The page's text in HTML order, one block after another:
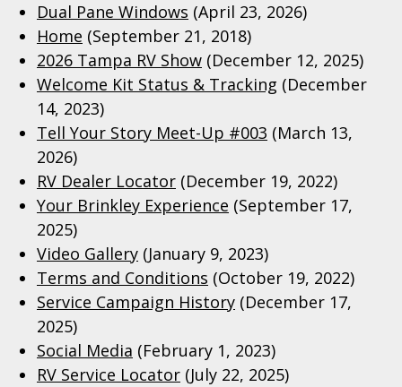
Dual Pane Windows (April 23, 2026)
Home (September 21, 2018)
2026 Tampa RV Show (December 12, 2025)
Welcome Kit Status & Tracking (December
14, 2023)
Tell Your Story Meet-Up #003 (March 13,
2026)
RV Dealer Locator (December 19, 2022)
Your Brinkley Experience (September 17,
2025)
Video Gallery (January 9, 2023)
Terms and Conditions (October 19, 2022)
Service Campaign History (December 17,
2025)
Social Media (February 1, 2023)
RV Service Locator (July 22, 2025)